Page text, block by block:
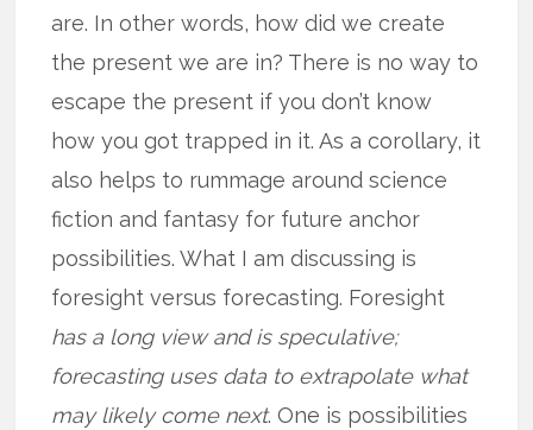
are. In other words, how did we create
the present we are in? There is no way to
escape the present if you don’t know
how you got trapped in it. As a corollary, it
also helps to rummage around science
fiction and fantasy for future anchor
possibilities. What I am discussing is
foresight versus forecasting. Foresight
has a long view and is speculative;
forecasting uses data to extrapolate what
may likely come next. One is possibilities